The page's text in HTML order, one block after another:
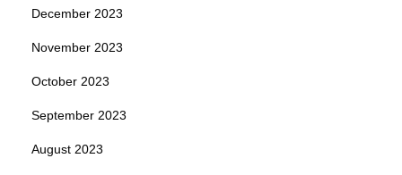
December 2023
November 2023
October 2023
September 2023
August 2023